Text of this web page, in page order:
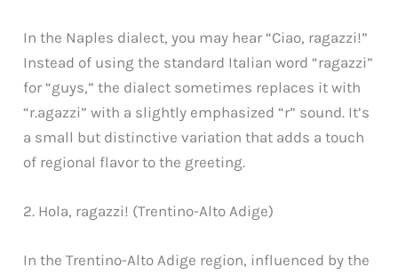
In the Naples dialect, you may hear “Ciao, ragazzi!”
Instead of using the standard Italian word “ragazzi”
for “guys,” the dialect sometimes replaces it with
“r.agazzi” with a slightly emphasized “r” sound. It’s
a small but distinctive variation that adds a touch
of regional flavor to the greeting.
2. Hola, ragazzi! (Trentino-Alto Adige)
In the Trentino-Alto Adige region, influenced by the